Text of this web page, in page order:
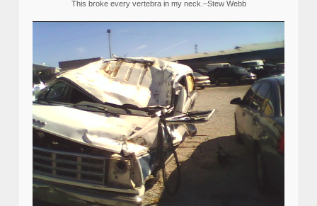
This broke every vertebra in my neck.–Stew Webb